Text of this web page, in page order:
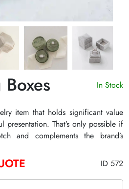
In Stock
item that holds significant value
presentation. That’s only possible if
and complements the brand’s
crafted velvet ring boxes, you’re
packaging boxes at competitive
a free 3D mockup or a detailed
ID 572